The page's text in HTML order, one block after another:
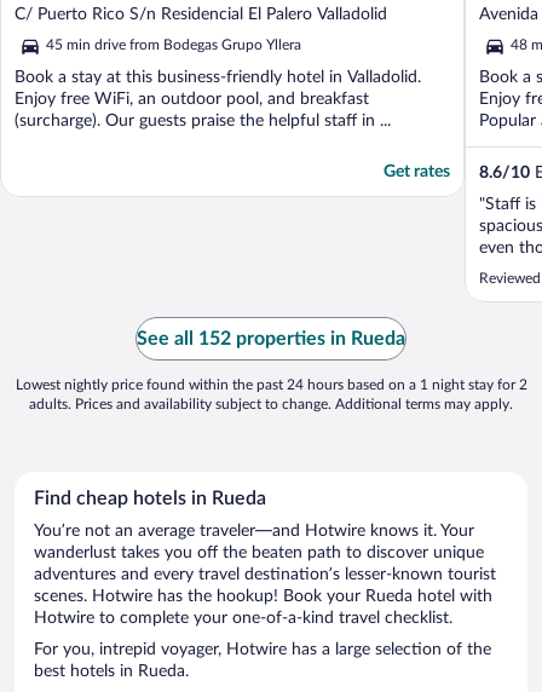
out
of
5
C/ Puerto Rico S/n Residencial El Palero Valladolid
45 min drive from Bodegas Grupo Yllera
Book a stay at this business-friendly hotel in Valladolid.
Enjoy free WiFi, an outdoor pool, and breakfast
(surcharge). Our guests praise the helpful staff in ...
Get rates
out
of
5
48
Book a
Enjoy
Popular
8.6/10
"Staff is
even
which
See all 152 properties in Rueda
Lowest nightly price found within the past 24 hours based on a 1 night stay for 2
adults. Prices and availability subject to change. Additional terms may apply.
Find cheap hotels in Rueda
You’re not an average traveler—and Hotwire knows it. Your
wanderlust takes you off the beaten path to discover unique
adventures and every travel destination’s lesser-known tourist
scenes. Hotwire has the hookup! Book your Rueda hotel with
Hotwire to complete your one-of-a-kind travel checklist.
For you, intrepid voyager, Hotwire has a large selection of the
best hotels in Rueda.